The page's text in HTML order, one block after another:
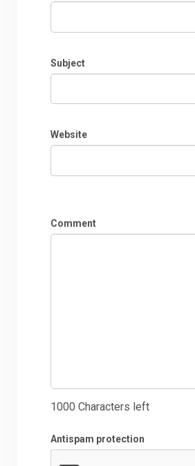
Subject
Website
Comment
1000 Characters left
Antispam protection